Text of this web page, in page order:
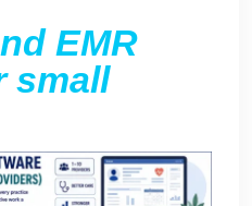
EMR
small